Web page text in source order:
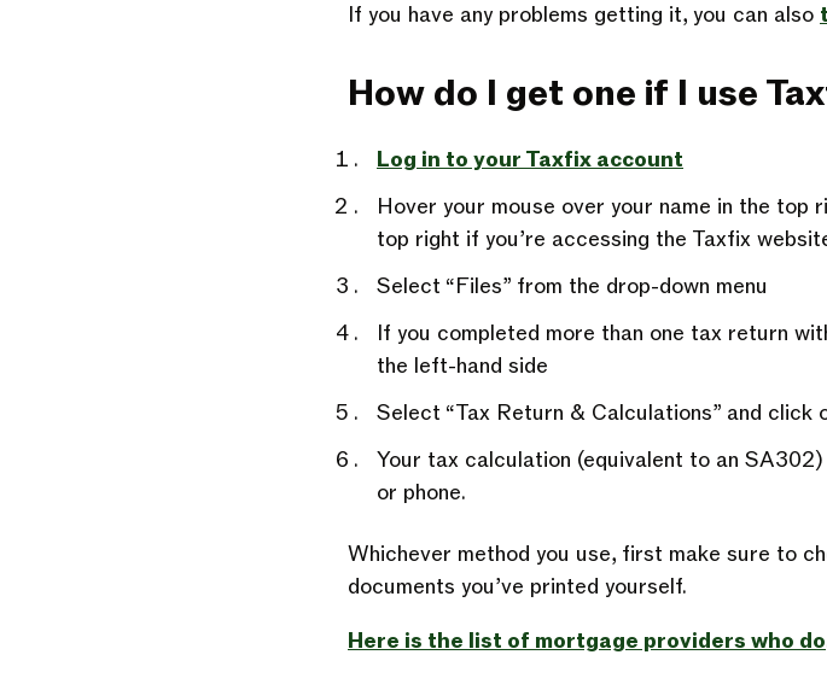
If you have any problems getting it, you can also
How do I get one if I use
Log in to your Taxfix account
Hover your mouse over your name in the
top right if you’re accessing the Taxfix
Select “Files” from the drop-down menu
If you completed more than one tax return
the left-hand side
Select “Tax Return & Calculations” and click
Your tax calculation (equivalent to an
or phone.
Whichever method you use, first make sure to
documents you’ve printed yourself.
Here is the list of mortgage providers who do